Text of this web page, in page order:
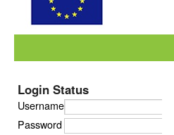
Login Status
Username
Password